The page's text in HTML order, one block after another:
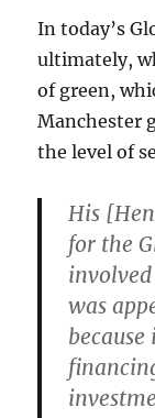
In today’s
ultimately,
of green,
Manchester
the level of
His
for the
was